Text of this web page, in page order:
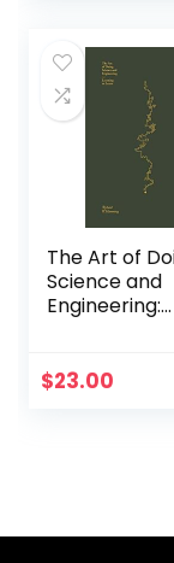
The Art of
Science and
Engineering:
$23.00